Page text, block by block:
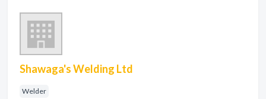
Shawaga's Welding Ltd
Welder